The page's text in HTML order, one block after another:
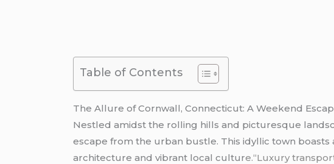
Table of Contents
The Allure of Cornwall, Connecticut: A Weekend
Nestled amidst the rolling hills and picturesque
escape from the urban bustle. This idyllic town
architecture and vibrant local culture.“Luxury